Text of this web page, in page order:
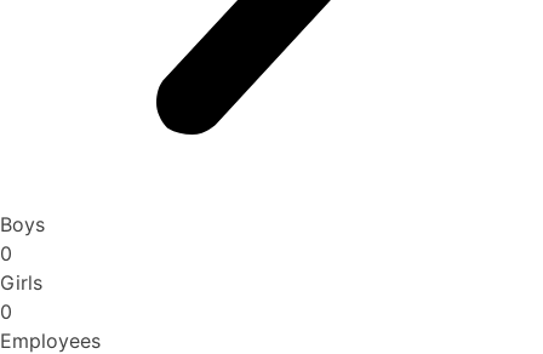
Boys
0
Girls
0
Employees